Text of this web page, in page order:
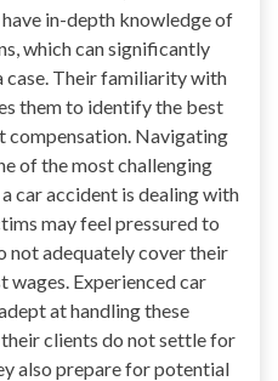
in-depth knowledge of
which can significantly
case. Their familiarity with
them to identify the best
compensation. Navigating
of the most challenging
car accident is dealing with
may feel pressured to
not adequately cover their
wages. Experienced car
at handling these
clients do not settle for
also prepare for potential